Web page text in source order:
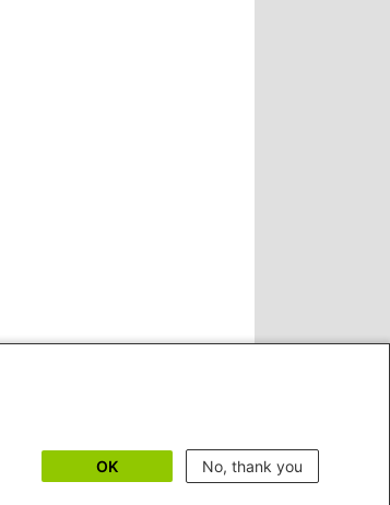
OK No, thank you